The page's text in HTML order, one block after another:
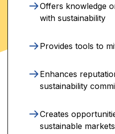
Offers knowledge
with sustainability
Provides tools to
Enhances
sustainability
Creates
sustainable markets